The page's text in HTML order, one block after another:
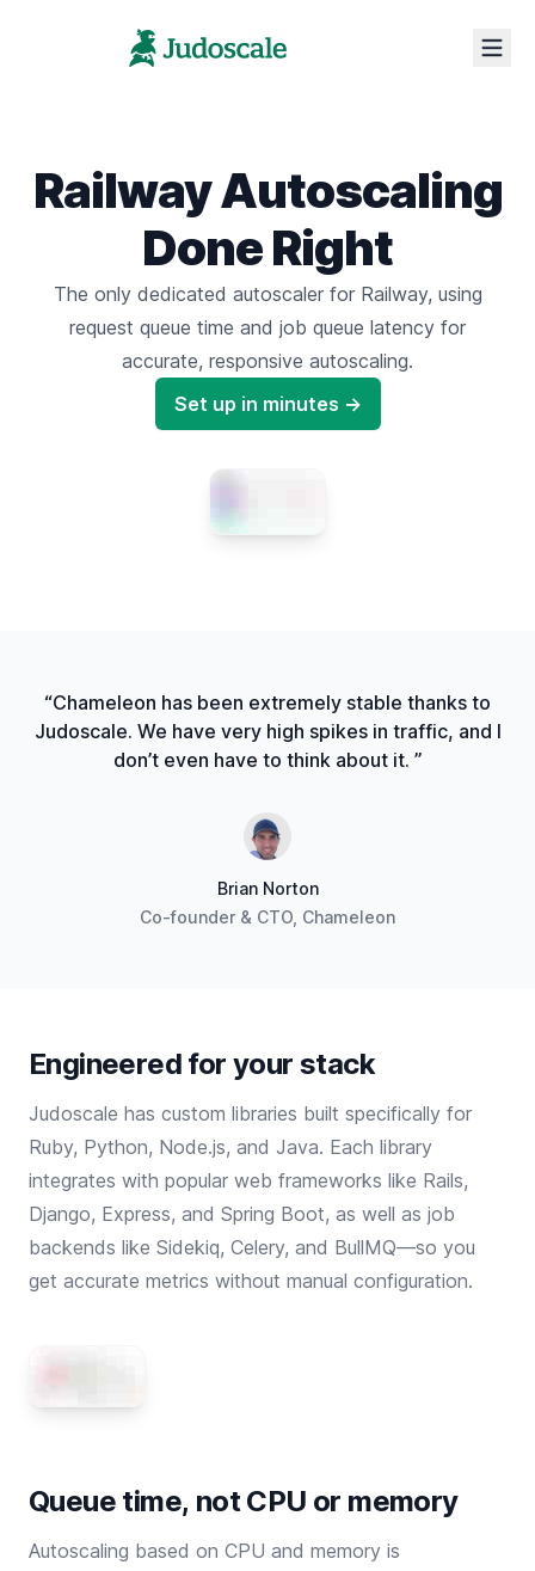
Railway Autoscaling
Done Right
The only dedicated autoscaler for Railway, using
request queue time and job queue latency for
accurate, responsive autoscaling.
Set up in minutes →
“Chameleon has been extremely stable thanks to
Judoscale. We have very high spikes in traffic, and I
don’t even have to think about it. ”
Brian Norton
Co-founder & CTO, Chameleon
Engineered for your stack
Judoscale has custom libraries built specifically for
Ruby, Python, Node.js, and Java. Each library
integrates with popular web frameworks like Rails,
Django, Express, and Spring Boot, as well as job
backends like Sidekiq, Celery, and BullMQ—so you
get accurate metrics without manual configuration.
Queue time, not CPU or memory
Autoscaling based on CPU and memory is